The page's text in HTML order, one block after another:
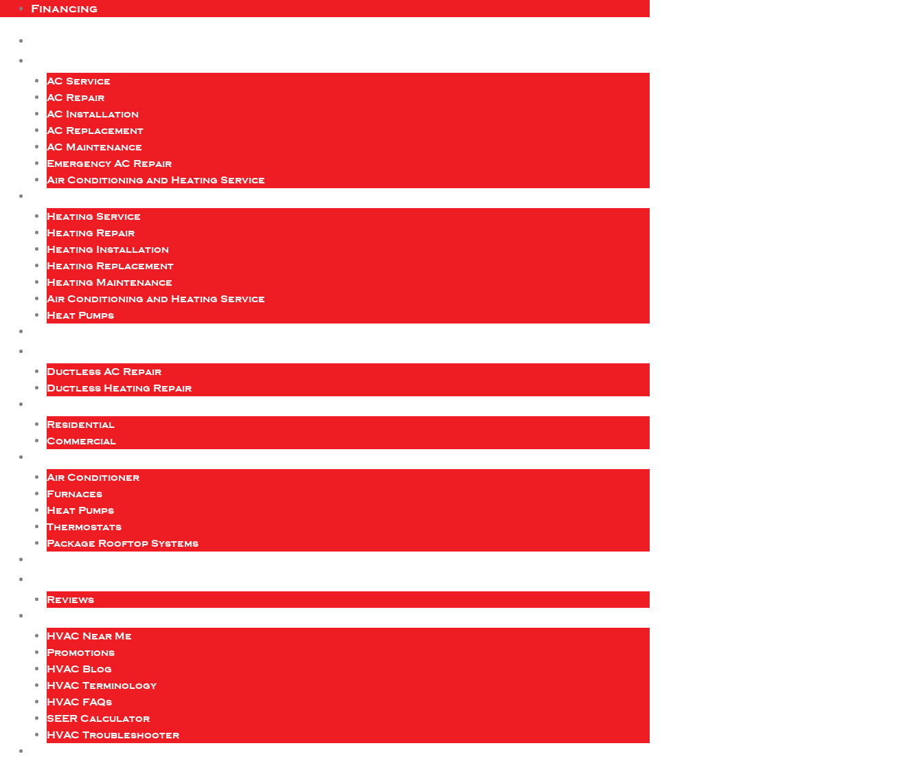
Financing
AC Service
AC Repair
AC Installation
AC Replacement
AC Maintenance
Emergency AC Repair
Air Conditioning and Heating Service
Heating Service
Heating Repair
Heating Installation
Heating Replacement
Heating Maintenance
Air Conditioning and Heating Service
Heat Pumps
Ductless AC Repair
Ductless Heating Repair
Residential
Commercial
Air Conditioner
Furnaces
Heat Pumps
Thermostats
Package Rooftop Systems
Reviews
HVAC Near Me
Promotions
HVAC Blog
HVAC Terminology
HVAC FAQs
SEER Calculator
HVAC Troubleshooter